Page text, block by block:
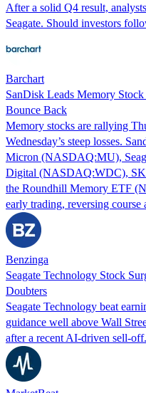
After a solid Q4 result,
Seagate. Should investors
Barchart
SanDisk Leads Memory
Bounce Back
Memory stocks are rallying
Wednesday’s steep losses.
Micron (NASDAQ:MU),
Digital (NASDAQ:WDC),
the Roundhill Memory ETF
early trading, reversing course
Benzinga
Seagate Technology Stock
Doubters
Seagate Technology beat
guidance well above Wall
after a recent AI-driven sell-off.